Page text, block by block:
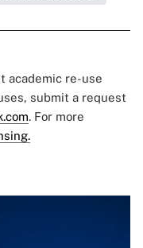
academic re-use
submit a request
. For more